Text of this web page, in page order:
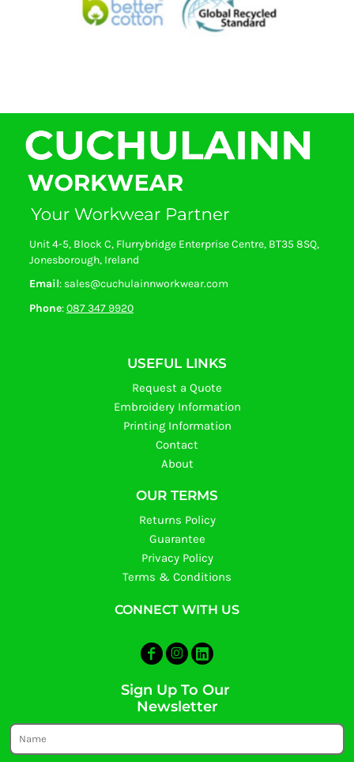
Unit 4-5, Block C, Flurrybridge Enterprise Centre, BT35 8SQ,
Jonesborough, Ireland
Email: sales@cuchulainnworkwear.com
Phone:087 347 9920
USEFUL LINKS
Request a Quote
Embroidery Information
Printing Information
Contact
About
OUR TERMS
Returns Policy
Guarantee
Privacy Policy
Terms & Conditions
CONNECT WITH US
Sign Up To Our
Newsletter